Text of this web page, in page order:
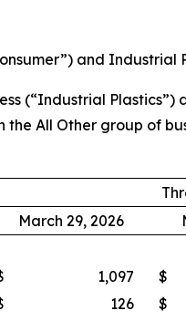
and
(“Industrial
All Other group of
March 29, 2026
1,097 $
126 $